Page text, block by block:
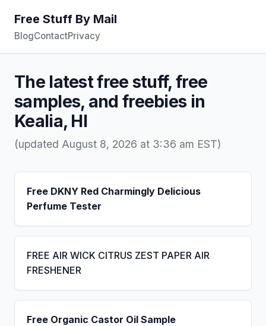
Free Stuff By Mail
BlogContactPrivacy
The latest free stuff, free
samples, and freebies in
Kealia, HI
(updated August 8, 2026 at 3:36 am EST)
Free DKNY Red Charmingly Delicious
Perfume Tester
FREE AIR WICK CITRUS ZEST PAPER AIR
FRESHENER
Free Organic Castor Oil Sample